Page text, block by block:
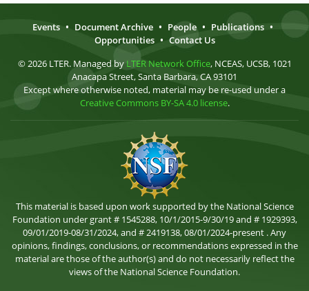
Events • Document Archive • People • Publications •
Opportunities • Contact Us
© 2026 LTER. Managed by LTER Network Office, NCEAS, UCSB, 1021
Anacapa Street, Santa Barbara, CA 93101
Except where otherwise noted, material may be re-used under a
Creative Commons BY-SA 4.0 license.
This material is based upon work supported by the National Science
Foundation under grant # 1545288, 10/1/2015-9/30/19 and # 1929393,
09/01/2019-08/31/2024, and # 2419138, 08/01/2024-present . Any
opinions, findings, conclusions, or recommendations expressed in the
material are those of the author(s) and do not necessarily reflect the
views of the National Science Foundation.